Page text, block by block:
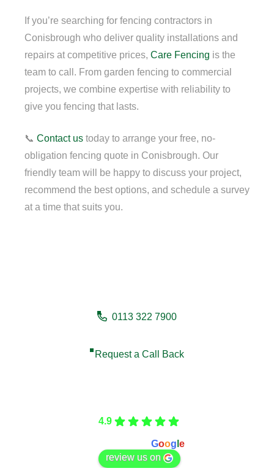
If you’re searching for fencing contractors in
Conisbrough who deliver quality installations and
repairs at competitive prices, Care Fencing is the
team to call. From garden fencing to commercial
projects, we combine expertise with reliability to
give you fencing that lasts.
📞 Contact us today to arrange your free, no-
obligation fencing quote in Conisbrough. Our
friendly team will be happy to discuss your project,
recommend the best options, and schedule a survey
at a time that suits you.
0113 322 7900
Request a Call Back
4.9
Goog e
review us on